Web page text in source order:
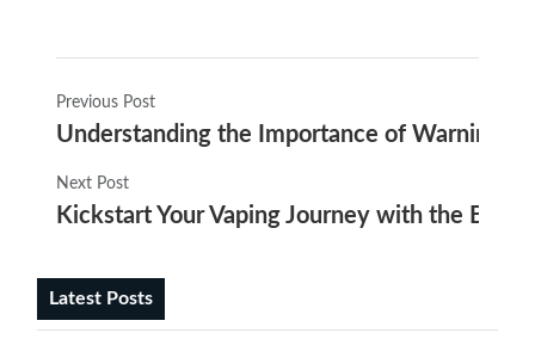
Previous Post
Understanding the Importance of Warning
Next Post
Kickstart Your Vaping Journey with the Best
Latest Posts